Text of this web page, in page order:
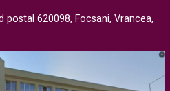
postal 620098, Focsani, Vrancea,